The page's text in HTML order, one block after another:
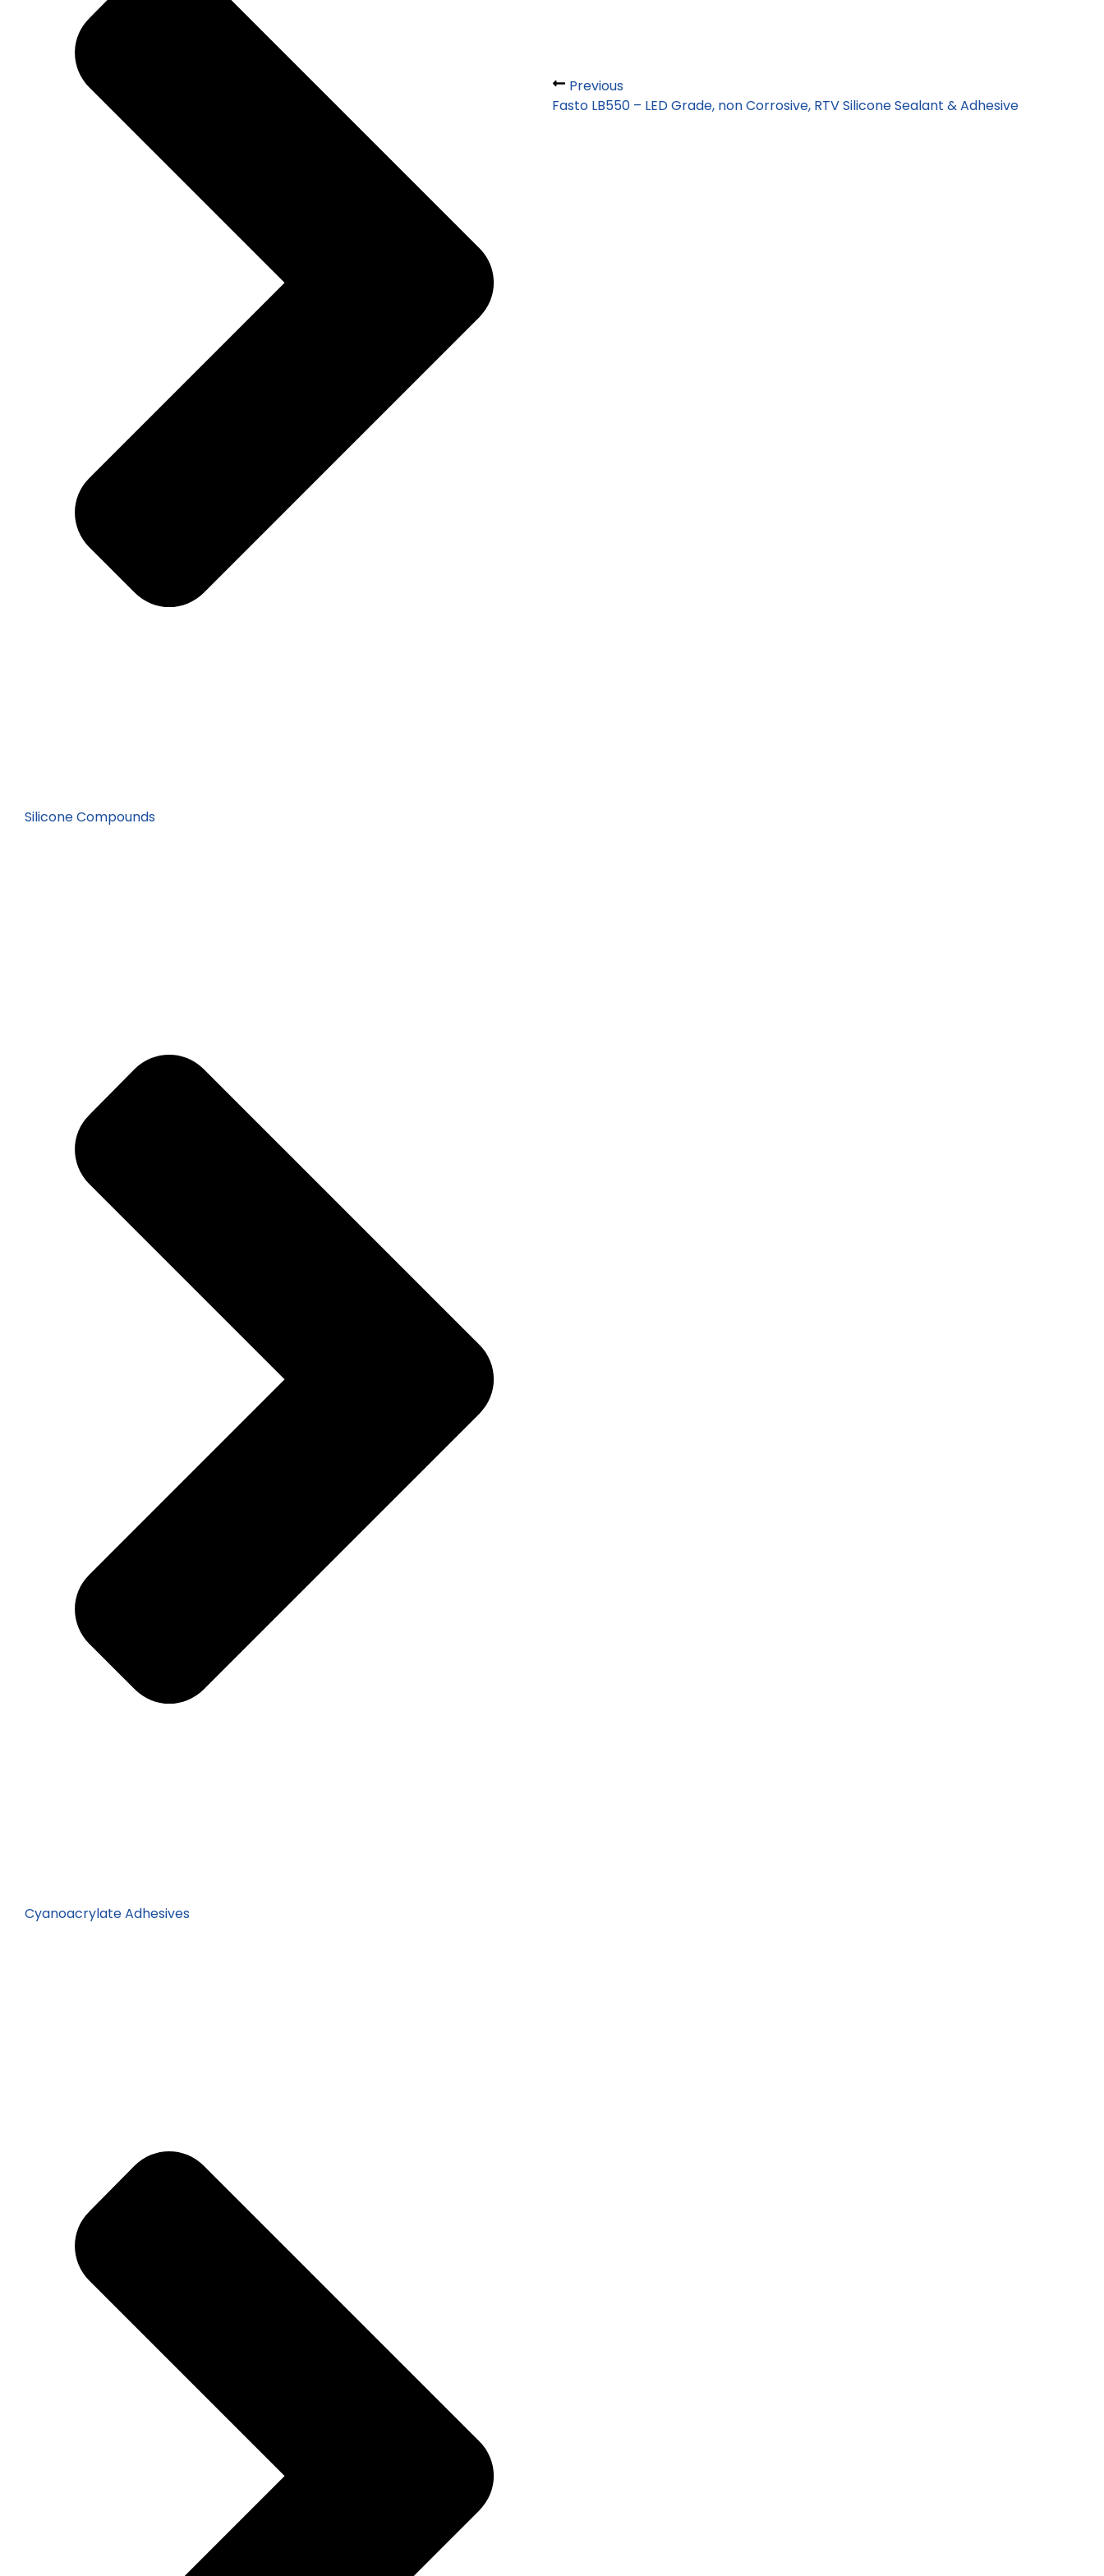
Silicone Compounds
Cyanoacrylate Adhesives
Previous
Fasto LB550 – LED Grade, non Corrosive, RTV Silicone Sealant & Adhesive